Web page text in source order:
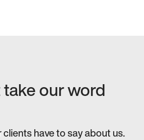
take our word
clients have to say about us.